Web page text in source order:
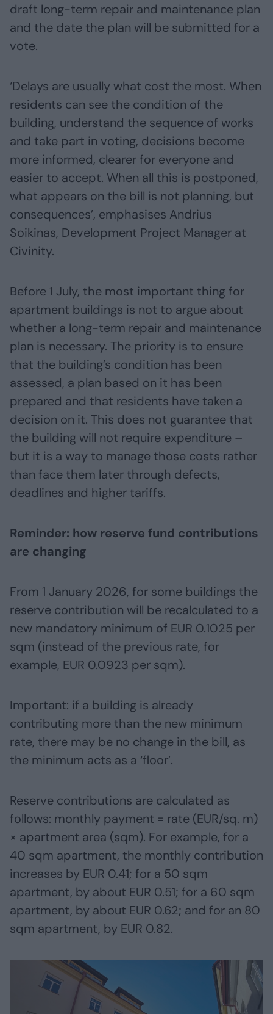
draft long-term repair and maintenance plan
and the date the plan will be submitted for a
vote.
‘Delays are usually what cost the most. When
residents can see the condition of the
building, understand the sequence of works
and take part in voting, decisions become
more informed, clearer for everyone and
easier to accept. When all this is postponed,
what appears on the bill is not planning, but
consequences’, emphasises Andrius
Soikinas, Development Project Manager at
Civinity.
Before 1 July, the most important thing for
apartment buildings is not to argue about
whether a long-term repair and maintenance
plan is necessary. The priority is to ensure
that the building’s condition has been
assessed, a plan based on it has been
prepared and that residents have taken a
decision on it. This does not guarantee that
the building will not require expenditure –
but it is a way to manage those costs rather
than face them later through defects,
deadlines and higher tariffs.
Reminder: how reserve fund contributions
are changing
From 1 January 2026, for some buildings the
reserve contribution will be recalculated to a
new mandatory minimum of EUR 0.1025 per
sqm (instead of the previous rate, for
example, EUR 0.0923 per sqm).
Important: if a building is already
contributing more than the new minimum
rate, there may be no change in the bill, as
the minimum acts as a ‘floor’.
Reserve contributions are calculated as
follows: monthly payment = rate (EUR/sq. m)
× apartment area (sqm). For example, for a
40 sqm apartment, the monthly contribution
increases by EUR 0.41; for a 50 sqm
apartment, by about EUR 0.51; for a 60 sqm
apartment, by about EUR 0.62; and for an 80
sqm apartment, by EUR 0.82.